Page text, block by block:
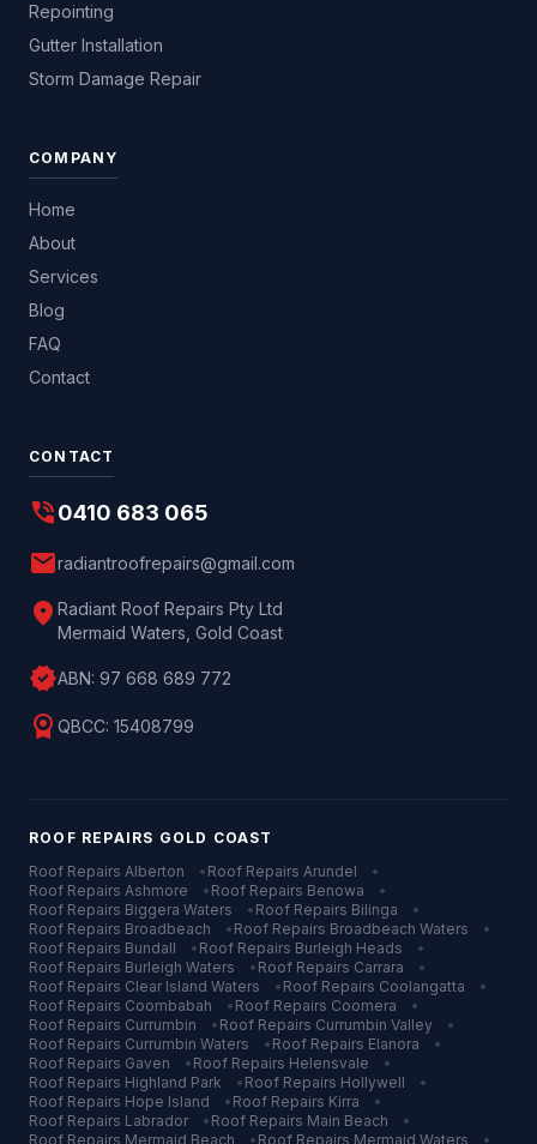
Repointing
Gutter Installation
Storm Damage Repair
COMPANY
Home
About
Services
Blog
FAQ
Contact
CONTACT
phone_in_talk0410 683 065
mailradiantroofrepairs@gmail.com
location_on Radiant Roof Repairs Pty Ltd
Mermaid Waters, Gold Coast
verifiedABN: 97 668 689 772
license QBCC: 15408799
ROOF REPAIRS GOLD COAST
Roof Repairs Alberton • Roof Repairs Arundel
•
Roof Repairs Ashmore • Roof Repairs Benowa
•
Roof Repairs Biggera Waters • Roof Repairs Bilinga
•
Roof Repairs Broadbeach • Roof Repairs Broadbeach Waters
•
Roof Repairs Bundall • Roof Repairs Burleigh Heads
•
Roof Repairs Burleigh Waters • Roof Repairs Carrara
•
Roof Repairs Clear Island Waters • Roof Repairs Coolangatta
•
Roof Repairs Coombabah • Roof Repairs Coomera
•
Roof Repairs Currumbin • Roof Repairs Currumbin Valley
•
Roof Repairs Currumbin Waters • Roof Repairs Elanora
•
Roof Repairs Gaven • Roof Repairs Helensvale
•
Roof Repairs Highland Park • Roof Repairs Hollywell
•
Roof Repairs Hope Island • Roof Repairs Kirra
•
Roof Repairs Labrador • Roof Repairs Main Beach
•
Roof Repairs Mermaid Beach • Roof Repairs Mermaid Waters •